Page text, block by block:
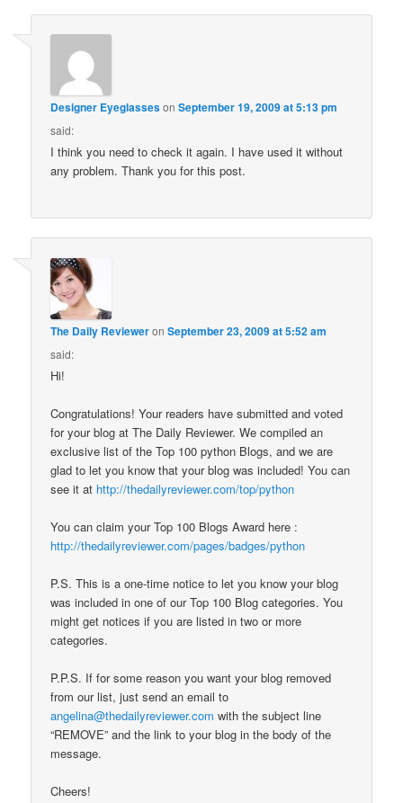
Designer EyeglassesonSeptember 19, 2009 at 5:13 pm
said:
I think you need to check it again. I have used it without
any problem. Thank you for this post.
The Daily RevieweronSeptember 23, 2009 at 5:52 am
said:
Hi!
Congratulations! Your readers have submitted and voted
for your blog at The Daily Reviewer. We compiled an
exclusive list of the Top 100 python Blogs, and we are
glad to let you know that your blog was included! You can
see it at http://thedailyreviewer.com/top/python
You can claim your Top 100 Blogs Award here :
http://thedailyreviewer.com/pages/badges/python
P.S. This is a one-time notice to let you know your blog
was included in one of our Top 100 Blog categories. You
might get notices if you are listed in two or more
categories.
P.P.S. If for some reason you want your blog removed
from our list, just send an email to
angelina@thedailyreviewer.com with the subject line
“REMOVE” and the link to your blog in the body of the
message.
Cheers!